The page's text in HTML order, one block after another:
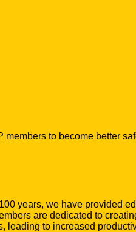
to become better
years, we have provided
are dedicated to
to increased